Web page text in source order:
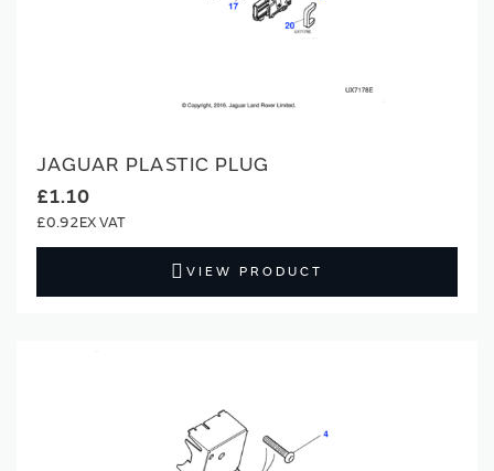
JAGUAR PLASTIC PLUG
£1.10
£0.92
VIEW PRODUCT